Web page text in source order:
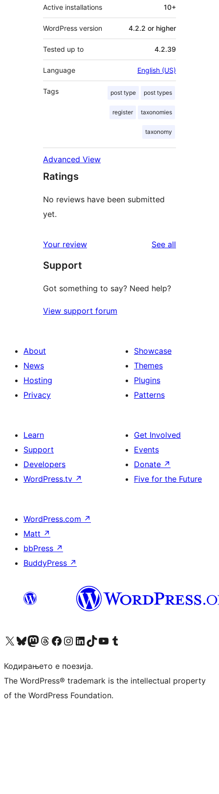
Active installations 10+
WordPress version 4.2.2 or higher
Tested up to 4.2.39
Language English (US)
Tags post type post types
register taxonomies
taxonomy
Advanced View
Ratings
No reviews have been submitted
yet.
Your review See all
Support
Got something to say? Need help?
View support forum
About
News
Hosting
Privacy
Showcase
Themes
Plugins
Patterns
Learn
Support
Developers
WordPress.tv ↗
Get Involved
Events
Donate ↗
Five for the Future
WordPress.com ↗
Matt ↗
bbPress ↗
BuddyPress ↗
Visit our X (formerly Twitter) account
Visit our Bluesky account
Visit our Mastodon account
Visit our Threads account
Visit our Facebook page
Visit our Instagram account
Visit our LinkedIn account
Visit our TikTok account
Visit our YouTube channel
Visit our Tumblr account
Кодирањето е поезија.
The WordPress® trademark is the intellectual property
of the WordPress Foundation.